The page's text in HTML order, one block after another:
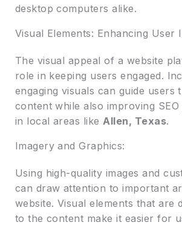
desktop computers alike.
Visual Elements: Enhancing User
The visual appeal of a website
role in keeping users engaged.
engaging visuals can guide users
content while also improving
in local areas like Allen, Texas.
Imagery and Graphics:
Using high-quality images and
can draw attention to important
website. Visual elements that are
to the content make it easier for